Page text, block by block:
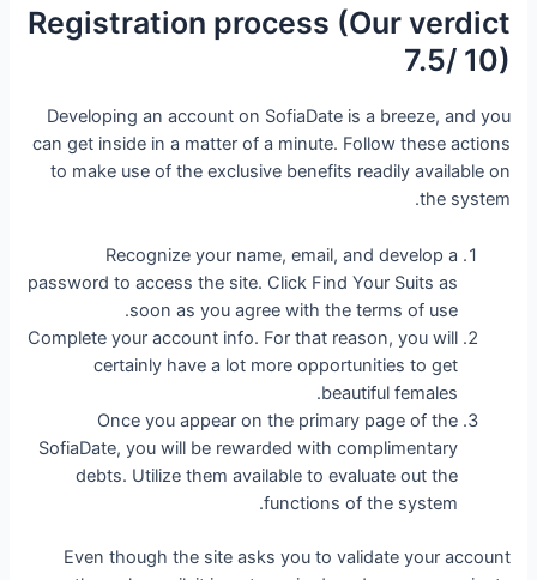
Registration process (Our verdict
7.5/ 10)
Developing an account on SofiaDate is a breeze, and you
can get inside in a matter of a minute. Follow these actions
to make use of the exclusive benefits readily available on
the system.
Recognize your name, email, and develop a
password to access the site. Click Find Your Suits as
soon as you agree with the terms of use.
Complete your account info. For that reason, you will
certainly have a lot more opportunities to get
beautiful females.
Once you appear on the primary page of the
SofiaDate, you will be rewarded with complimentary
debts. Utilize them available to evaluate out the
functions of the system.
Even though the site asks you to validate your account